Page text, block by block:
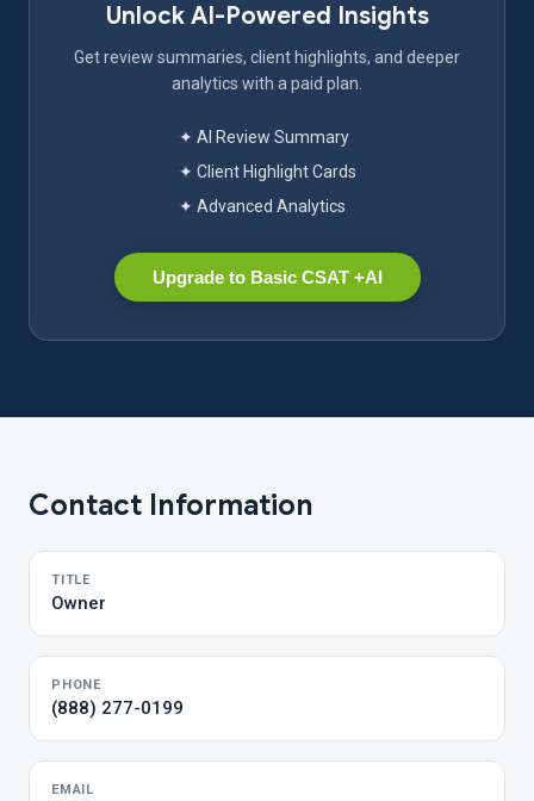
Unlock AI-Powered Insights
Get review summaries, client highlights, and deeper
analytics with a paid plan.
✦ AI Review Summary
✦ Client Highlight Cards
✦ Advanced Analytics
Upgrade to Basic CSAT +AI
Contact Information
TITLE
Owner
PHONE
(888) 277-0199
EMAIL